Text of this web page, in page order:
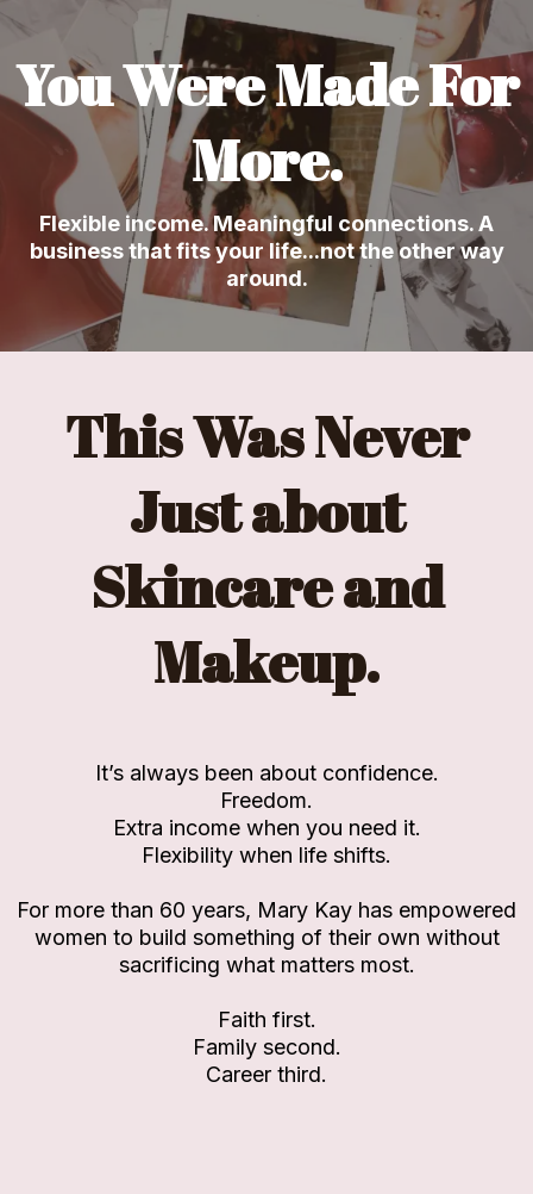
You Were Made For
More.
Flexible income. Meaningful connections. A
business that fits your life...not the other way
around.
This Was Never
Just about
Skincare and
Makeup.
It’s always been about confidence.
Freedom.
Extra income when you need it.
Flexibility when life shifts.
For more than 60 years, Mary Kay has empowered
women to build something of their own without
sacrificing what matters most.
Faith first.
Family second.
Career third.